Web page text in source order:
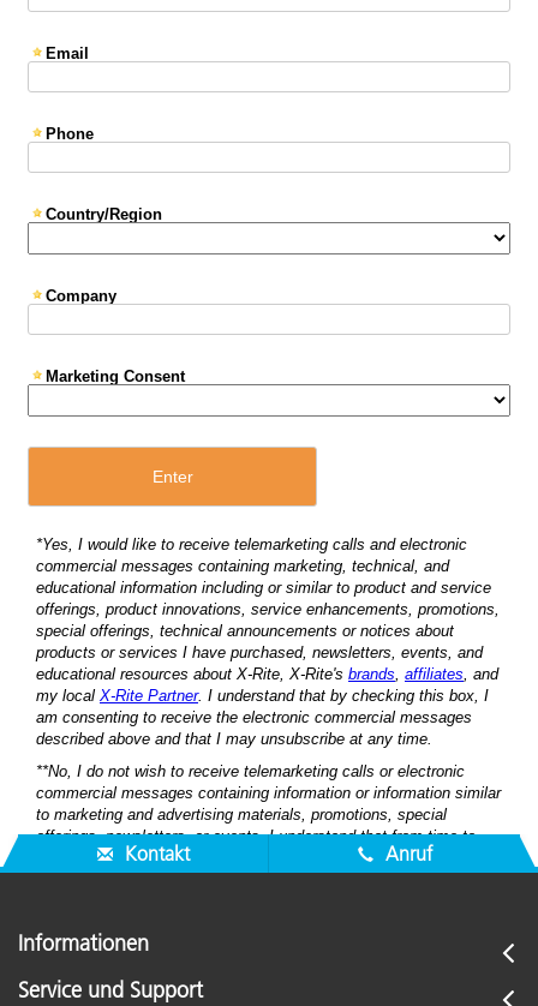
Kontakt Anruf
Informationen
Service und Support